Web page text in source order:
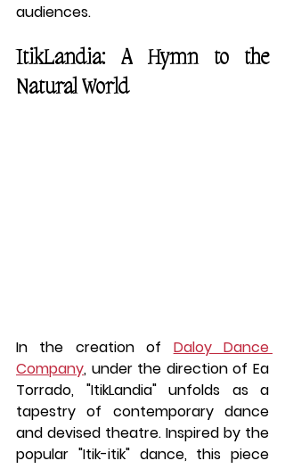
audiences.
ItikLandia: A Hymn to the
Natural World
In the creation of Daloy Dance
Company, under the direction of Ea
Torrado, "ItikLandia" unfolds as a
tapestry of contemporary dance
and devised theatre. Inspired by the
popular "Itik-itik" dance, this piece